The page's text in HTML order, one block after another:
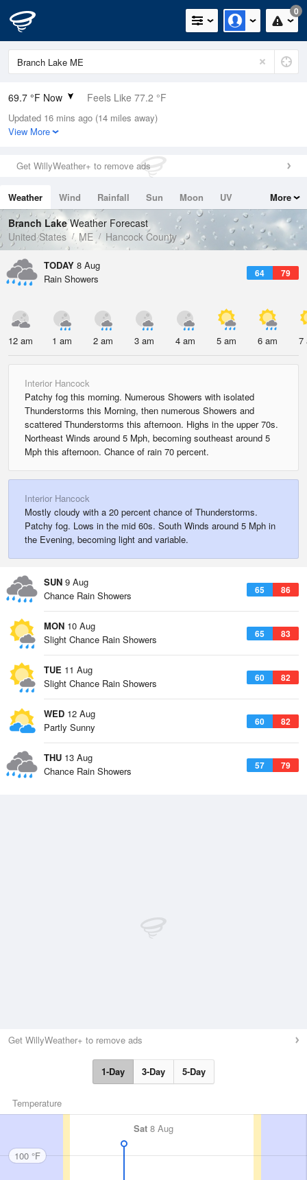
0
69.7 °F Now Feels Like 77.2 °F
Relative Humidity
100%
0in (0in Last Hour)
Wind
Dew Point
69.7 °F
Pressure
1014.9 hPa
Updated 16 mins ago (14 miles away)
View More
Get WillyWeather+ to remove ads
Weather Wind Rainfall Sun Moon
UV
Tides
Swell
More
Branch LakeWeather Forecast
United States
ME Hancock County
TODAY 8 Aug
64 79
Rain Showers
12 am 1 am 2 am 3 am 4 am 5 am 6 am 7
Interior Hancock
Patchy fog this morning. Numerous Showers with isolated
Thunderstorms this Morning, then numerous Showers and
scattered Thunderstorms this afternoon. Highs in the upper 70s.
Northeast Winds around 5 Mph, becoming southeast around 5
Mph this afternoon. Chance of rain 70 percent.
Interior Hancock
Mostly cloudy with a 20 percent chance of Thunderstorms.
Patchy fog. Lows in the mid 60s. South Winds around 5 Mph in
the Evening, becoming light and variable.
SUN 9 Aug
65 86
Chance Rain Showers
MON 10 Aug
65 83
Slight Chance Rain Showers
TUE 11 Aug
60 82
Slight Chance Rain Showers
WED 12 Aug
60 82
Partly Sunny
THU 13 Aug
57 79
Chance Rain Showers
Get WillyWeather+ to remove ads
1-Day 3-Day 5-Day
Temperature
Sat 8 Aug
100 °F